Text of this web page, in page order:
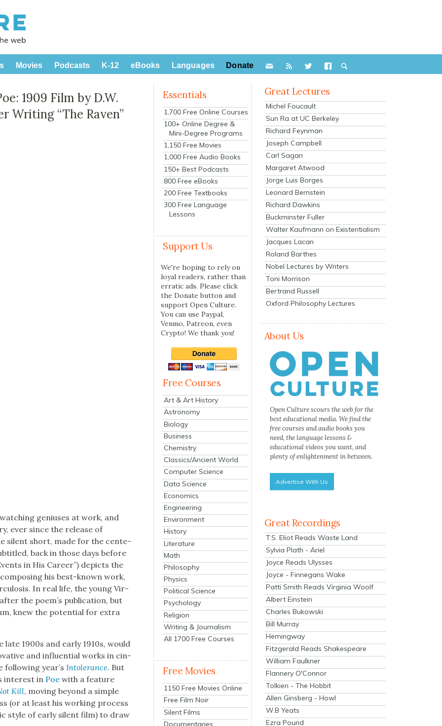
Movies Podcasts K-12 eBooks Languages Donate
1909 Film by D.W.
Writing “The Raven”
genius­es at work, and
ever since the release of
silent short, made for the cen­te­
back in those days before
in His Career”) depicts the
his best-known work,
In real life, the young Vir­
the poem’s pub­li­ca­tion, but
knew the poten­tial for extra
1900s and ear­ly 1910s, would
and influ­en­tial works in cin­
fol­low­ing year’sIntol­er­ance. But
inter­est in Poe with a fea­ture
Kill, mov­ing beyond a sim­ple
(or at least his work­ing process
style of ear­ly silent film) to draw
Essentials
1,700 Free Online Courses
100+ Online Degree &
Mini-Degree Programs
1,150 Free Movies
1,000 Free Audio Books
150+ Best Podcasts
800 Free eBooks
200 Free Textbooks
300 Free Language
Lessons
Support Us
We're hoping to rely on
loyal readers, rather than
erratic ads. Please click
the Donate button and
support Open Culture.
You can use Paypal,
Venmo, Patreon, even
Crypto! We thank you!
Free Courses
Art & Art History
Astronomy
Biology
Business
Chemistry
Classics/Ancient World
Computer Science
Data Science
Economics
Engineering
Environment
History
Literature
Math
Philosophy
Physics
Political Science
Psychology
Religion
Writing & Journalism
All 1700 Free Courses
Free Movies
1150 Free Movies Online
Free Film Noir
Silent Films
Documentaries
Great Lectures
Michel Foucault
Sun Ra at UC Berkeley
Richard Feynman
Joseph Campbell
Carl Sagan
Margaret Atwood
Jorge Luis Borges
Leonard Bernstein
Richard Dawkins
Buckminster Fuller
Walter Kaufmann on Existentialism
Jacques Lacan
Roland Barthes
Nobel Lectures by Writers
Toni Morrison
Bertrand Russell
Oxford Philosophy Lectures
About Us
Open Culture scours the web for the
best educational media. We find the
free courses and audio books you
need, the language lessons &
educational videos you want, and
plenty of enlightenment in between.
Advertise With Us
Great Recordings
T.S. Eliot Reads Waste Land
Sylvia Plath - Ariel
Joyce Reads Ulysses
Joyce - Finnegans Wake
Patti Smith Reads Virginia Woolf
Albert Einstein
Charles Bukowski
Bill Murray
Hemingway
Fitzgerald Reads Shakespeare
William Faulkner
Flannery O'Connor
Tolkien - The Hobbit
Allen Ginsberg - Howl
W.B Yeats
Ezra Pound